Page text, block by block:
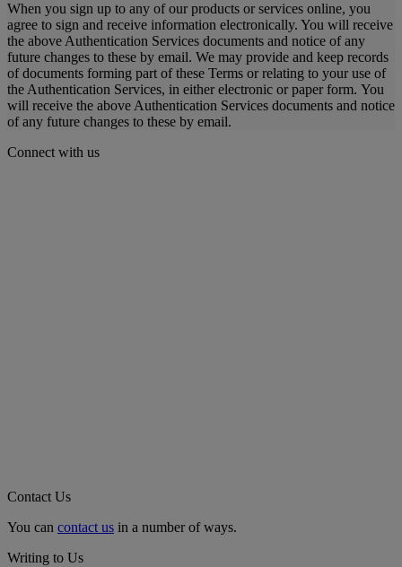
When you sign up to any of our products or services online, you
agree to sign and receive information electronically. You will receive
the above Authentication Services documents and notice of any
future changes to these by email. We may provide and keep records
of documents forming part of these Terms or relating to your use of
the Authentication Services, in either electronic or paper form. You
will receive the above Authentication Services documents and notice
of any future changes to these by email.
Connect with us
Contact Us
You can contact us in a number of ways.
Writing to Us